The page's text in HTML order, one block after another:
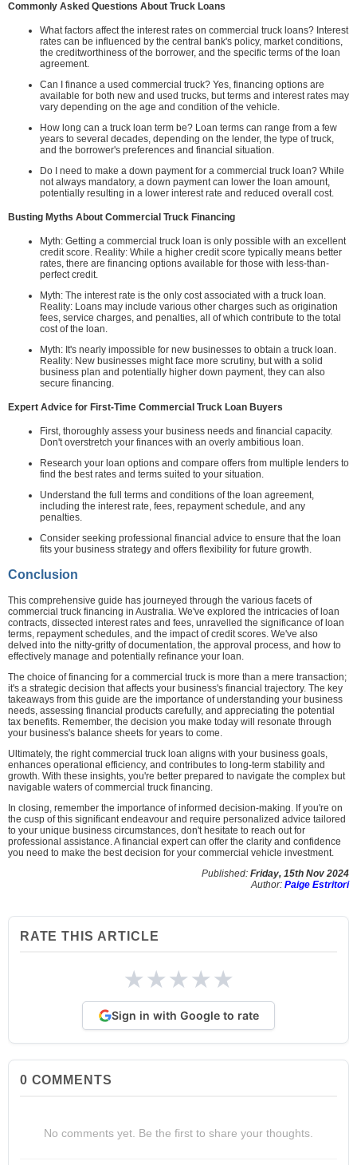
Commonly Asked Questions About Truck Loans
What factors affect the interest rates on commercial truck loans? Interest
rates can be influenced by the central bank's policy, market conditions,
the creditworthiness of the borrower, and the specific terms of the loan
agreement.
Can I finance a used commercial truck? Yes, financing options are
available for both new and used trucks, but terms and interest rates may
vary depending on the age and condition of the vehicle.
How long can a truck loan term be? Loan terms can range from a few
years to several decades, depending on the lender, the type of truck,
and the borrower's preferences and financial situation.
Do I need to make a down payment for a commercial truck loan? While
not always mandatory, a down payment can lower the loan amount,
potentially resulting in a lower interest rate and reduced overall cost.
Busting Myths About Commercial Truck Financing
Myth: Getting a commercial truck loan is only possible with an excellent
credit score. Reality: While a higher credit score typically means better
rates, there are financing options available for those with less-than-
perfect credit.
Myth: The interest rate is the only cost associated with a truck loan.
Reality: Loans may include various other charges such as origination
fees, service charges, and penalties, all of which contribute to the total
cost of the loan.
Myth: It's nearly impossible for new businesses to obtain a truck loan.
Reality: New businesses might face more scrutiny, but with a solid
business plan and potentially higher down payment, they can also
secure financing.
Expert Advice for First-Time Commercial Truck Loan Buyers
First, thoroughly assess your business needs and financial capacity.
Don't overstretch your finances with an overly ambitious loan.
Research your loan options and compare offers from multiple lenders to
find the best rates and terms suited to your situation.
Understand the full terms and conditions of the loan agreement,
including the interest rate, fees, repayment schedule, and any
penalties.
Consider seeking professional financial advice to ensure that the loan
fits your business strategy and offers flexibility for future growth.
Conclusion
This comprehensive guide has journeyed through the various facets of
commercial truck financing in Australia. We've explored the intricacies of loan
contracts, dissected interest rates and fees, unravelled the significance of loan
terms, repayment schedules, and the impact of credit scores. We've also
delved into the nitty-gritty of documentation, the approval process, and how to
effectively manage and potentially refinance your loan.
The choice of financing for a commercial truck is more than a mere transaction;
it's a strategic decision that affects your business's financial trajectory. The key
takeaways from this guide are the importance of understanding your business
needs, assessing financial products carefully, and appreciating the potential
tax benefits. Remember, the decision you make today will resonate through
your business's balance sheets for years to come.
Ultimately, the right commercial truck loan aligns with your business goals,
enhances operational efficiency, and contributes to long-term stability and
growth. With these insights, you're better prepared to navigate the complex but
navigable waters of commercial truck financing.
In closing, remember the importance of informed decision-making. If you're on
the cusp of this significant endeavour and require personalized advice tailored
to your unique business circumstances, don't hesitate to reach out for
professional assistance. A financial expert can offer the clarity and confidence
you need to make the best decision for your commercial vehicle investment.
Published: Friday, 15th Nov 2024
Author: Paige Estritori
RATE THIS ARTICLE
★★★★★
Sign in with Google to rate
0 COMMENTS
No comments yet. Be the first to share your thoughts.